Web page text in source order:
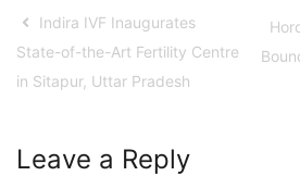
Indira IVF Inaugurates
State-of-the-Art Fertility Centre
in Sitapur, Uttar Pradesh
Leave a Reply